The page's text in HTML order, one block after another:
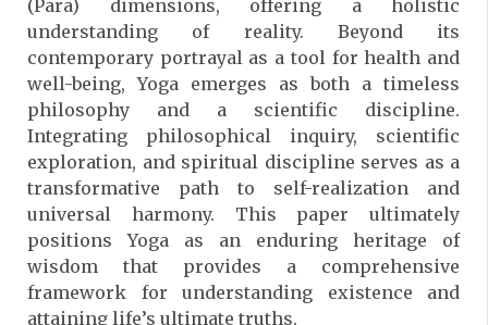
(Para) dimensions, offering a holistic
understanding of reality. Beyond its
contemporary portrayal as a tool for health and
well-being, Yoga emerges as both a timeless
philosophy and a scientific discipline.
Integrating philosophical inquiry, scientific
exploration, and spiritual discipline serves as a
transformative path to self-realization and
universal harmony. This paper ultimately
positions Yoga as an enduring heritage of
wisdom that provides a comprehensive
framework for understanding existence and
attaining life’s ultimate truths.